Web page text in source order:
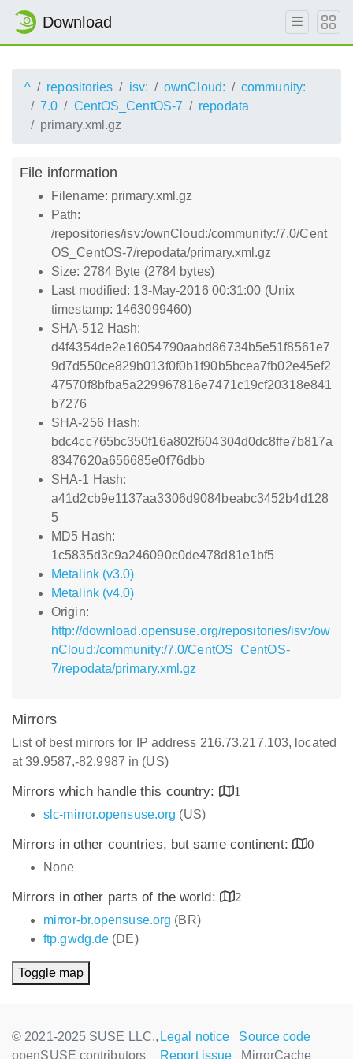
Download
^ repositories isv: ownCloud:
community:
7.0
CentOS_CentOS-7
repodata
primary.xml.gz
File information
Filename: primary.xml.gz
Path:
/repositories/isv:/ownCloud:/community:/7.0/Cent
OS_CentOS-7/repodata/primary.xml.gz
Size: 2784 Byte (2784 bytes)
Last modified: 13-May-2016 00:31:00 (Unix
timestamp: 1463099460)
SHA-512 Hash:
d4f4354de2e16054790aabd86734b5e51f8561e7
9d7d550ce829b013f0f0b1f90b5bcea7fb02e45ef2
47570f8bfba5a229967816e7471c19cf20318e841
b7276
SHA-256 Hash:
bdc4cc765bc350f16a802f604304d0dc8ffe7b817a
8347620a656685e0f76dbb
SHA-1 Hash:
a41d2cb9e1137aa3306d9084beabc3452b4d128
5
MD5 Hash:
1c5835d3c9a246090c0de478d81e1bf5
Metalink (v3.0)
Metalink (v4.0)
Origin:
http://download.opensuse.org/repositories/isv:/ow
nCloud:/community:/7.0/CentOS_CentOS-
7/repodata/primary.xml.gz
Mirrors
List of best mirrors for IP address 216.73.217.103, located
at 39.9587,-82.9987 in (US)
Mirrors which handle this country:
1
slc-mirror.opensuse.org (US)
Mirrors in other countries, but same continent:
0
None
Mirrors in other parts of the world:
2
mirror-br.opensuse.org (BR)
ftp.gwdg.de (DE)
Toggle map
© 2021-2025 SUSE LLC.,
openSUSE contributors
Legal notice
Source code
Report issue
MirrorCache